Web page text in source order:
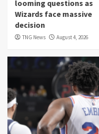
looming questions as
Wizards face massive
decision
TNG News August 4, 2026